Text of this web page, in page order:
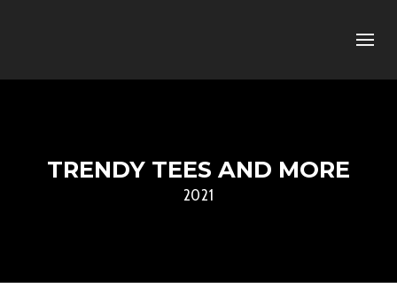
TRENDY TEES AND MORE
2021